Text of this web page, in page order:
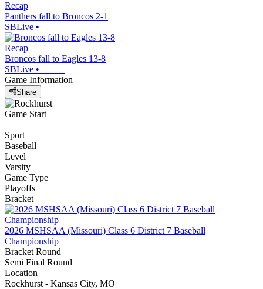
Recap
Panthers fall to Broncos 2-1
SBLive •
Recap
Broncos fall to Eagles 13-8
SBLive •
Game Information
Share
Game Start
Sport
Baseball
Level
Varsity
Game Type
Playoffs
Bracket
2026 MSHSAA (Missouri) Class 6 District 7 Baseball
Championship
Bracket Round
Semi Final Round
Location
Rockhurst - Kansas City, MO